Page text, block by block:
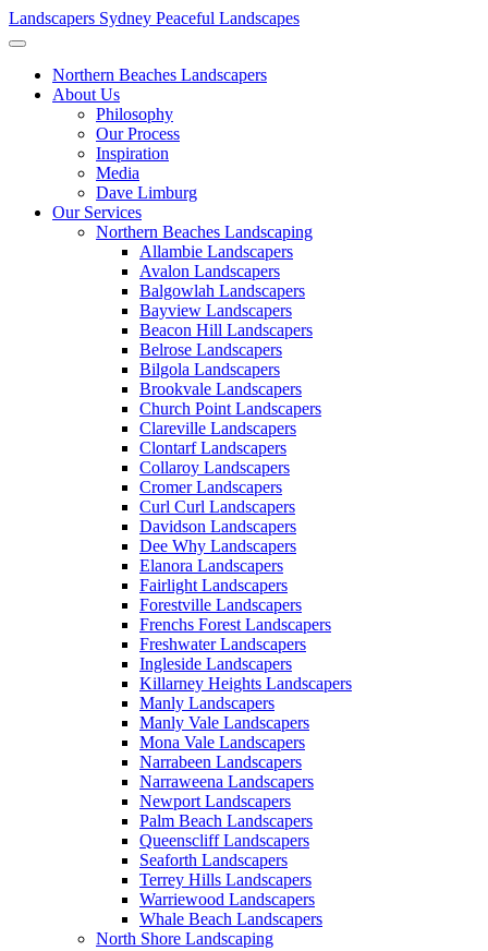
Landscapers Sydney Peaceful Landscapes
Northern Beaches Landscapers
About Us
Philosophy
Our Process
Inspiration
Media
Dave Limburg
Our Services
Northern Beaches Landscaping
Allambie Landscapers
Avalon Landscapers
Balgowlah Landscapers
Bayview Landscapers
Beacon Hill Landscapers
Belrose Landscapers
Bilgola Landscapers
Brookvale Landscapers
Church Point Landscapers
Clareville Landscapers
Clontarf Landscapers
Collaroy Landscapers
Cromer Landscapers
Curl Curl Landscapers
Davidson Landscapers
Dee Why Landscapers
Elanora Landscapers
Fairlight Landscapers
Forestville Landscapers
Frenchs Forest Landscapers
Freshwater Landscapers
Ingleside Landscapers
Killarney Heights Landscapers
Manly Landscapers
Manly Vale Landscapers
Mona Vale Landscapers
Narrabeen Landscapers
Narraweena Landscapers
Newport Landscapers
Palm Beach Landscapers
Queenscliff Landscapers
Seaforth Landscapers
Terrey Hills Landscapers
Warriewood Landscapers
Whale Beach Landscapers
North Shore Landscaping